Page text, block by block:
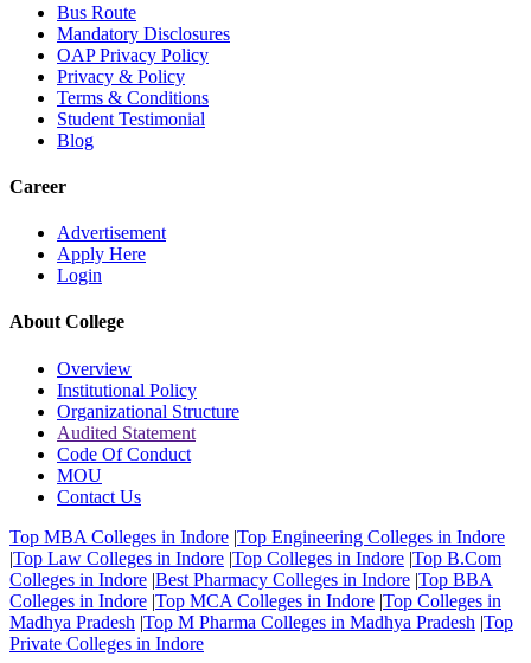
Bus Route
Mandatory Disclosures
OAP Privacy Policy
Privacy & Policy
Terms & Conditions
Student Testimonial
Blog
Career
Advertisement
Apply Here
Login
About College
Overview
Institutional Policy
Organizational Structure
Audited Statement
Code Of Conduct
MOU
Contact Us
Top MBA Colleges in Indore |Top Engineering Colleges in Indore
|Top Law Colleges in Indore |Top Colleges in Indore |Top B.Com
Colleges in Indore |Best Pharmacy Colleges in Indore |Top BBA
Colleges in Indore |Top MCA Colleges in Indore |Top Colleges in
Madhya Pradesh |Top M Pharma Colleges in Madhya Pradesh |Top
Private Colleges in Indore